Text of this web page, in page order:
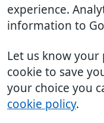
experience.
information to
Let us know your
cookie to save
your choice you
cookie policy.